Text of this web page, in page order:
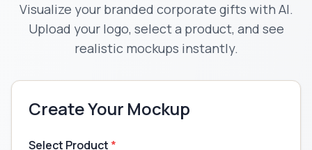
Blog
Visualize your branded corporate gifts with AI.
Upload your logo, select a product, and see
realistic mockups instantly.
Create Your Mockup
Select Product *